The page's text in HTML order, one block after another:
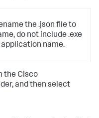
the .json file to
do not include .exe
name.
the Cisco
and then select